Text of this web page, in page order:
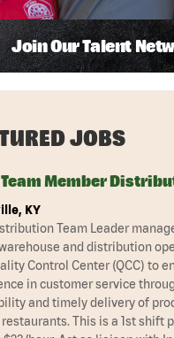
Join Our Talent
JOBS
Team Member
KY
Team Leader
and distribution
Control Center (QCC) to
in customer service
and timely delivery of
This is a 1st shift